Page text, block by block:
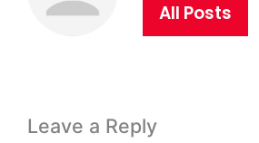
All Posts
Leave a Reply